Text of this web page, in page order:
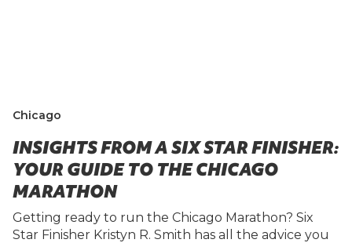
Chicago
INSIGHTS FROM A SIX STAR FINISHER:
YOUR GUIDE TO THE CHICAGO
MARATHON
Getting ready to run the Chicago Marathon? Six
Star Finisher Kristyn R. Smith has all the advice you